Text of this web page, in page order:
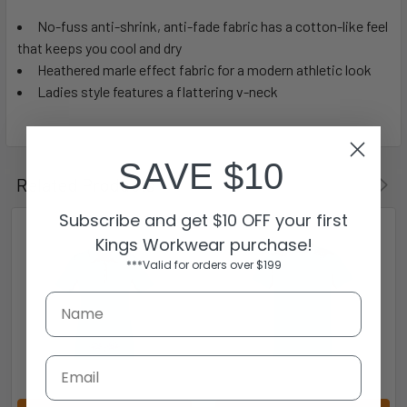
No-fuss anti-shrink, anti-fade fabric has a cotton-like feel
that keeps you cool and dry
Heathered marle effect fabric for a modern athletic look
Ladies style features a flattering v-neck
Related ProductsSAVE $10
Subscribe and get $10 OFF your first
Kings Workwear purchase!
***Valid for orders over $199
Email